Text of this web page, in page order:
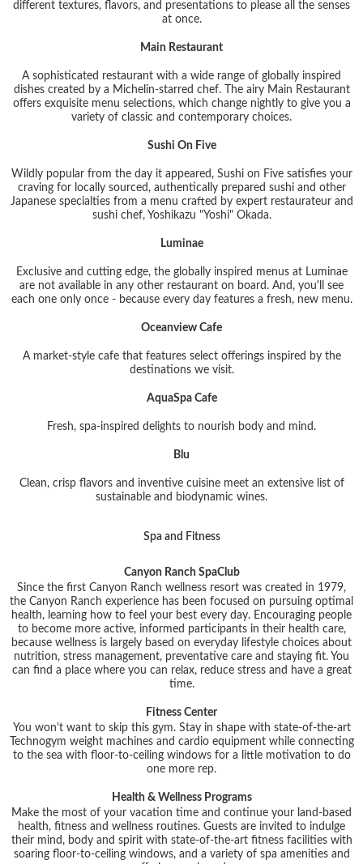
different textures, flavors, and presentations to please all the senses
at once.
Main Restaurant
A sophisticated restaurant with a wide range of globally inspired
dishes created by a Michelin-starred chef. The airy Main Restaurant
offers exquisite menu selections, which change nightly to give you a
variety of classic and contemporary choices.
Sushi On Five
Wildly popular from the day it appeared, Sushi on Five satisfies your
craving for locally sourced, authentically prepared sushi and other
Japanese specialties from a menu crafted by expert restaurateur and
sushi chef, Yoshikazu "Yoshi" Okada.
Luminae
Exclusive and cutting edge, the globally inspired menus at Luminae
are not available in any other restaurant on board. And, you'll see
each one only once - because every day features a fresh, new menu.
Oceanview Cafe
A market-style cafe that features select offerings inspired by the
destinations we visit.
AquaSpa Cafe
Fresh, spa-inspired delights to nourish body and mind.
Blu
Clean, crisp flavors and inventive cuisine meet an extensive list of
sustainable and biodynamic wines.
Spa and Fitness
Canyon Ranch SpaClub
Since the first Canyon Ranch wellness resort was created in 1979,
the Canyon Ranch experience has been focused on pursuing optimal
health, learning how to feel your best every day. Encouraging people
to become more active, informed participants in their health care,
because wellness is largely based on everyday lifestyle choices about
nutrition, stress management, preventative care and staying fit. You
can find a place where you can relax, reduce stress and have a great
time.
Fitness Center
You won't want to skip this gym. Stay in shape with state-of-the-art
Technogym weight machines and cardio equipment while connecting
to the sea with floor-to-ceiling windows for a little motivation to do
one more rep.
Health & Wellness Programs
Make the most of your vacation time and continue your land-based
health, fitness and wellness routines. Guests are invited to indulge
their mind, body and spirit with state-of-the-art fitness facilities with
soaring floor-to-ceiling windows, and a variety of spa amenities and